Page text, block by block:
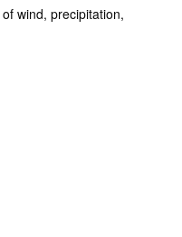
of wind, precipitation,